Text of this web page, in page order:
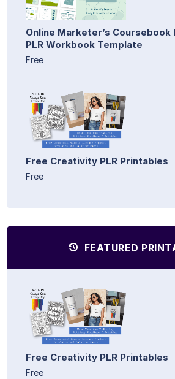
Online Marketer’s Coursebook
PLR Workbook Template
Free
Free Creativity PLR Printables
Free
FEATURED
Free Creativity PLR Printables
Free